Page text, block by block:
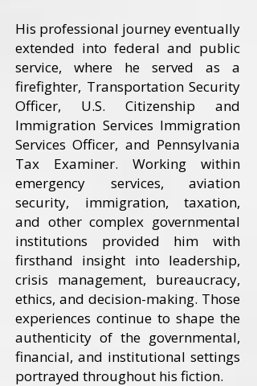
His professional journey eventually
extended into federal and public
service, where he served as a
firefighter, Transportation Security
Officer, U.S. Citizenship and
Immigration Services Immigration
Services Officer, and Pennsylvania
Tax Examiner. Working within
emergency services, aviation
security, immigration, taxation,
and other complex governmental
institutions provided him with
firsthand insight into leadership,
crisis management, bureaucracy,
ethics, and decision-making. Those
experiences continue to shape the
authenticity of the governmental,
financial, and institutional settings
portrayed throughout his fiction.